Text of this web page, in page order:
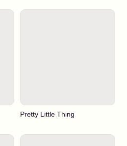
Pretty Little Thing